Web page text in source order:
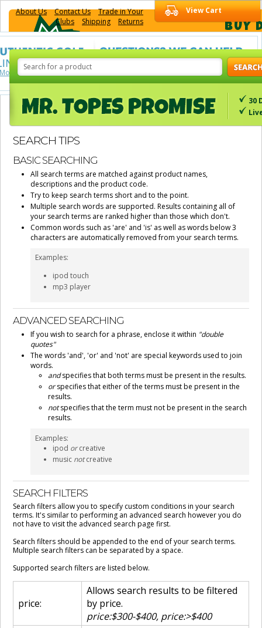
About Us Contact Us
Trade in Your
Clubs
Shipping Returns
View Cart
About Us
BUY
30
SEARCH TIPS
BASIC SEARCHING
All search terms are matched against product names,
descriptions and the product code.
Try to keep search terms short and to the point.
Multiple search words are supported. Results containing all of
your search terms are ranked higher than those which don't.
Common words such as 'are' and 'is' as well as words below 3
characters are automatically removed from your search terms.
Examples:
ipod touch
mp3 player
ADVANCED SEARCHING
If you wish to search for a phrase, enclose it within "double
quotes"
The words 'and', 'or' and 'not' are special keywords used to join
words.
andspecifies that both terms must be present in the results.
orspecifies that either of the terms must be present in the
results.
notspecifies that the term must not be present in the search
results.
Examples:
ipod orcreative
music notcreative
SEARCH FILTERS
Search filters allow you to specify custom conditions in your search
terms. It's similar to performing an advanced search however you do
not have to visit the advanced search page first.
Search filters should be appended to the end of your search terms.
Multiple search filters can be separated by a space.
Supported search filters are listed below.
price:
Allows search results to be filtered
by price.
price:$300-$400, price:>$400